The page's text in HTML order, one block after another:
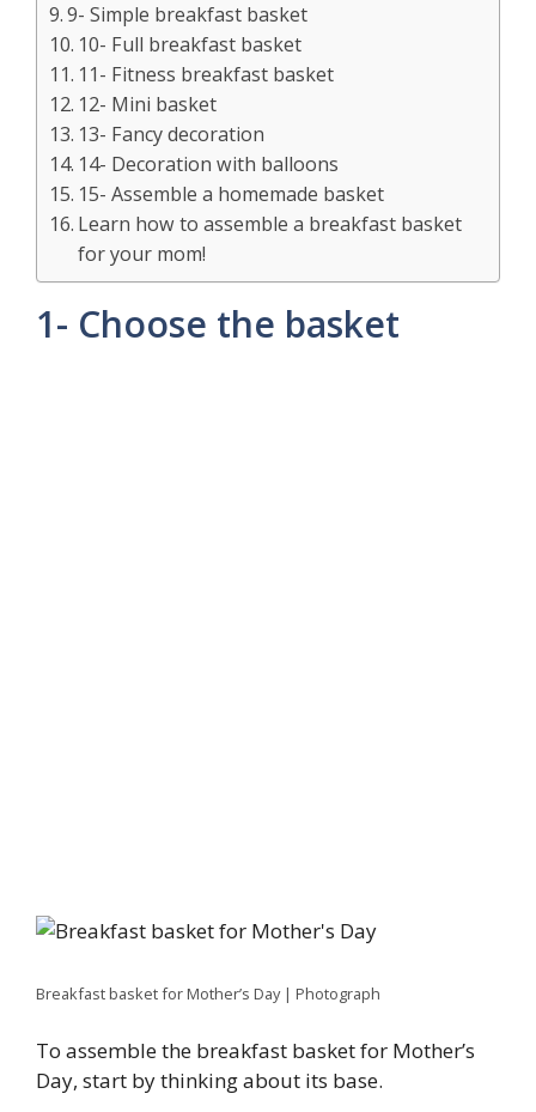
9- Simple breakfast basket
10- Full breakfast basket
11- Fitness breakfast basket
12- Mini basket
13- Fancy decoration
14- Decoration with balloons
15- Assemble a homemade basket
Learn how to assemble a breakfast basket
for your mom!
1- Choose the basket
Breakfast basket for Mother’s Day | Photograph
To assemble the breakfast basket for Mother’s
Day, start by thinking about its base.